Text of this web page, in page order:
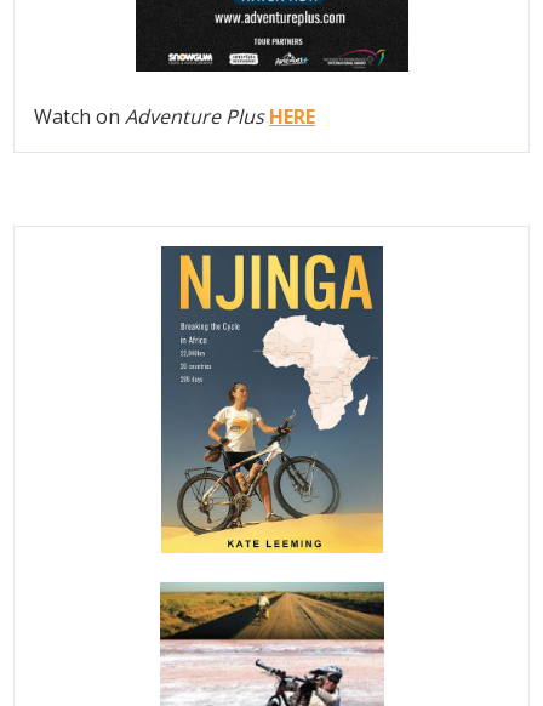
Watch onAdventure Plus HERE